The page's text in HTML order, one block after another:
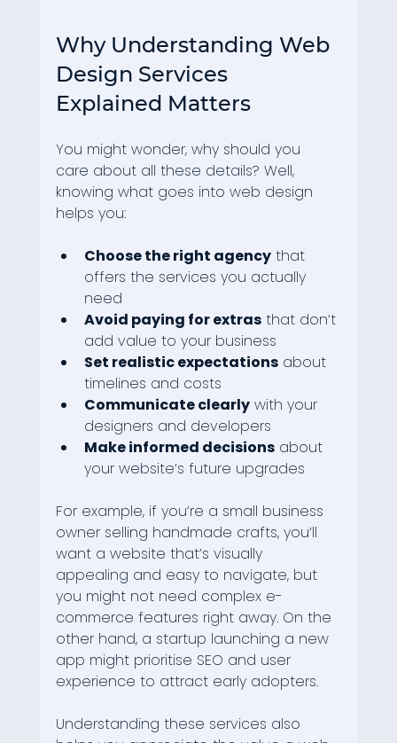
Why Understanding Web
Design Services
Explained Matters
You might wonder, why should you
care about all these details? Well,
knowing what goes into web design
helps you:
Choose the right agency that
offers the services you actually
need
Avoid paying for extras that don’t
add value to your business
Set realistic expectations about
timelines and costs
Communicate clearly with your
designers and developers
Make informed decisions about
your website’s future upgrades
For example, if you’re a small business
owner selling handmade crafts, you’ll
want a website that’s visually
appealing and easy to navigate, but
you might not need complex e-
commerce features right away. On the
other hand, a startup launching a new
app might prioritise SEO and user
experience to attract early adopters.
Understanding these services also